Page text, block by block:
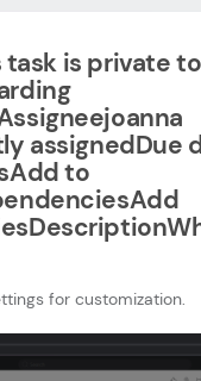
task is private
assignedDue
to
for customization.